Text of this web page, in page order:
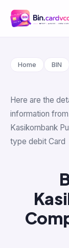
Home BIN
Here are the
information
Kasikornbank
type debit Card